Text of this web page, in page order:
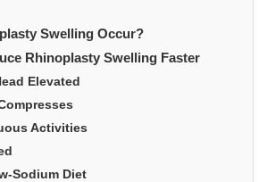
Swelling Occur?
Rhinoplasty Swelling Faster
Elevated
Activities
Sodium Diet